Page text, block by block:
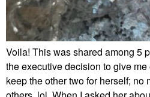
Voila! This was shared among 5
the executive decision to give
keep the other two for herself; no